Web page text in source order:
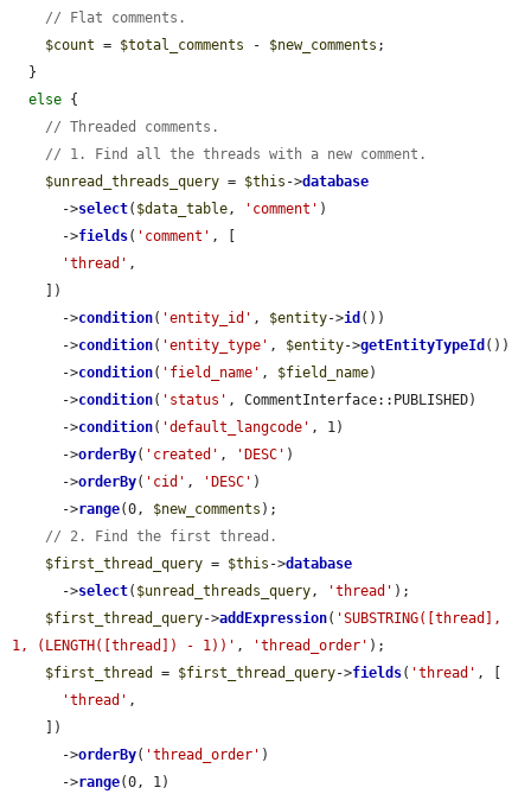
// Flat comments.
$count = $total_comments - $new_comments ;
else {
// Threaded comments.
// 1. Find all the threads with a new comment.
$unread_threads_query = $this ->database
      ->
select( $data_table, 'comment' )
      ->
fields( 'comment' , [
'thread' ,
      ->
condition( 'entity_id' , $entity->id ())
      ->
condition( 'entity_type' , $entity->getEntityTypeId ())
      ->
condition( 'field_name' , $field_name)
      ->
condition( 'status' , CommentInterface::PUBLISHED)
      ->
condition( 'default_langcode' , 1)
      ->
orderBy( 'created' , 'DESC' )
      ->
orderBy( 'cid' , 'DESC' )
      ->
range(0, $new_comments );
// 2. Find the first thread.
$first_thread_query = $this ->database
      ->
select( $unread_threads_query, 'thread' );
$first_thread_query->addExpression( 'SUBSTRING([thread],
1, (LENGTH([thread]) - 1))' , 'thread_order' );
$first_thread
= $first_thread_query->fields( 'thread' , [
'thread' ,
      ->
orderBy( 'thread_order' )
      ->
range(0, 1)